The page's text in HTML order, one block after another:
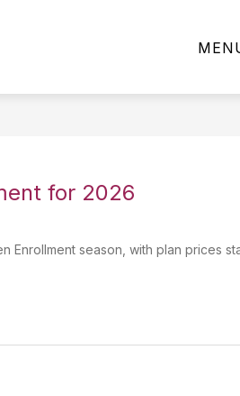
&
CLUBS &
for 2026
Enrollment season, with plan prices